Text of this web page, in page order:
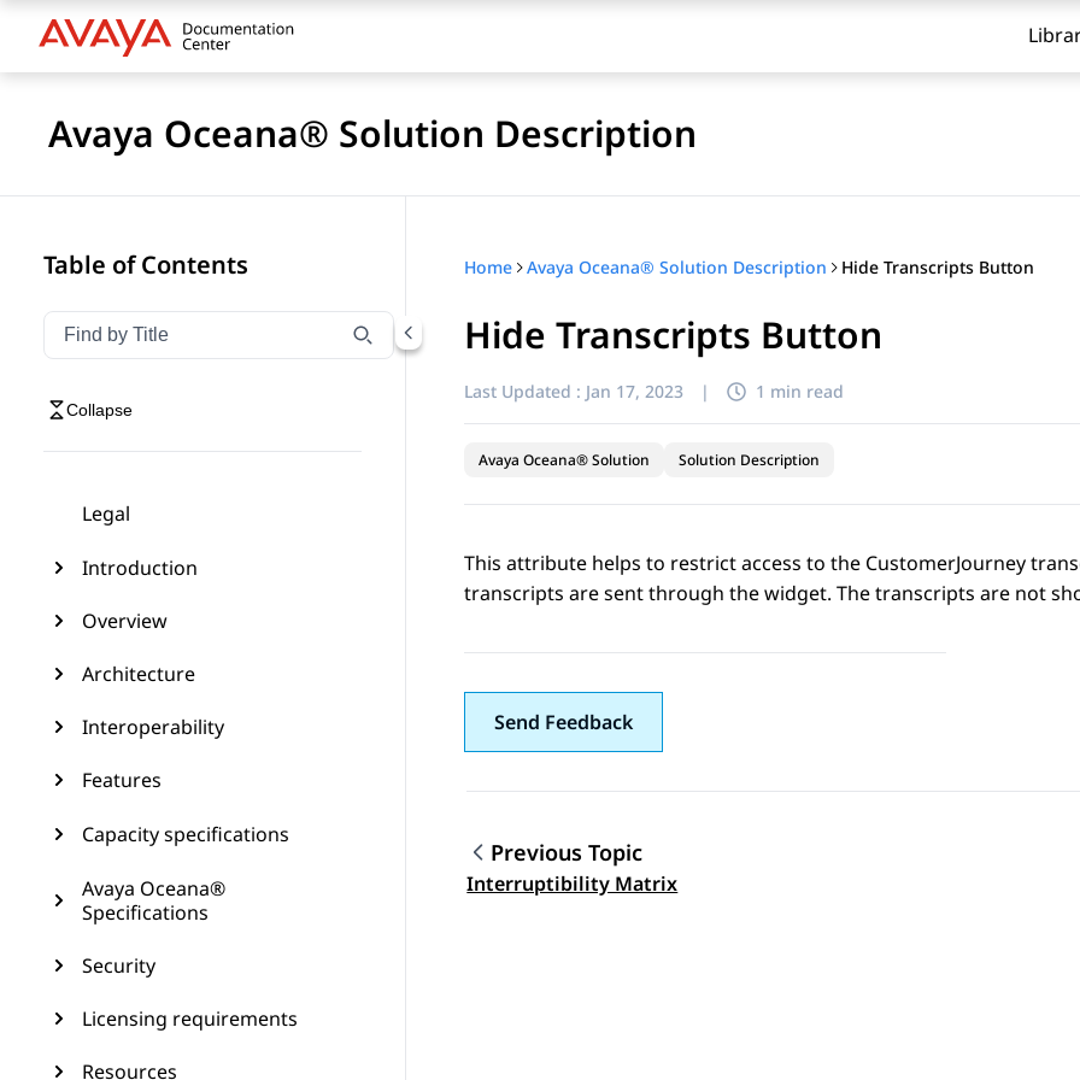
Avaya Oceana® Solution Description
Table of Contents
Filter navigation by title
Type to filter navigation items by title
Collapse
Legal
Introduction
Overview
Architecture
Interoperability
Features
Capacity specifications
Avaya Oceana®
Specifications
Security
Licensing requirements
Resources
Home Avaya Oceana® Solution Description Hide Transcripts Button
Hide Transcripts Button
Last Updated : Jan 17, 2023 | 1 min read
Avaya Oceana® Solution Solution Description
This attribute helps to restrict access to the CustomerJourney
transcripts are sent through the widget. The transcripts are not
Send Feedback
Topic navigation
Previous Topic
Interruptibility Matrix